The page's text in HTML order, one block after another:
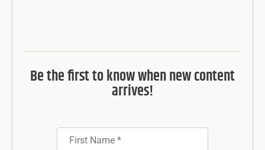
Be the first to know when new content
arrives!